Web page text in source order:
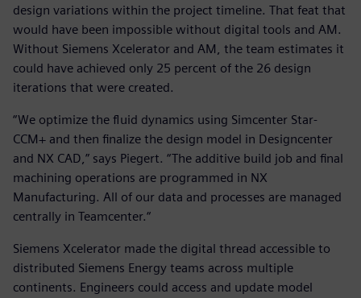
design variations within the project timeline. That feat that
would have been impossible without digital tools and AM.
Without Siemens Xcelerator and AM, the team estimates it
could have achieved only 25 percent of the 26 design
iterations that were created.
“We optimize the fluid dynamics using Simcenter Star-
CCM+ and then finalize the design model in Designcenter
and NX CAD,” says Piegert. “The additive build job and final
machining operations are programmed in NX
Manufacturing. All of our data and processes are managed
centrally in Teamcenter.“
Siemens Xcelerator made the digital thread accessible to
distributed Siemens Energy teams across multiple
continents. Engineers could access and update model